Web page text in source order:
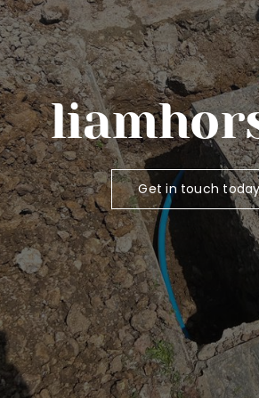
Get in touch